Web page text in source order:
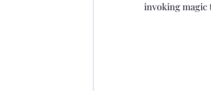
invoking magic